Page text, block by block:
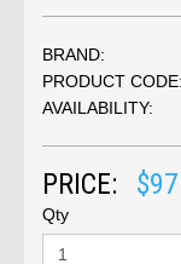
BRAND:
PRODUCT CODE:
AVAILABILITY:
PRICE: $97
Qty